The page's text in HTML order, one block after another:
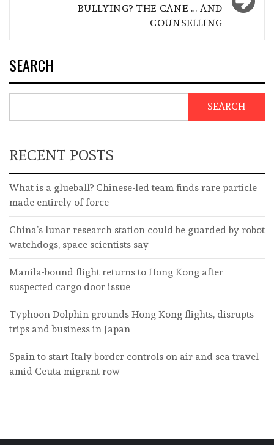
BULLYING? THE CANE … AND
COUNSELLING
SEARCH
SEARCH
RECENT POSTS
What is a glueball? Chinese-led team finds rare particle
made entirely of force
China’s lunar research station could be guarded by robot
watchdogs, space scientists say
Manila-bound flight returns to Hong Kong after
suspected cargo door issue
Typhoon Dolphin grounds Hong Kong flights, disrupts
trips and business in Japan
Spain to start Italy border controls on air and sea travel
amid Ceuta migrant row